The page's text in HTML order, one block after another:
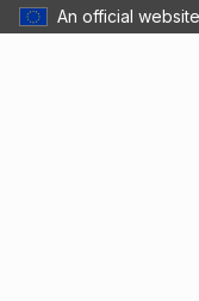
An official